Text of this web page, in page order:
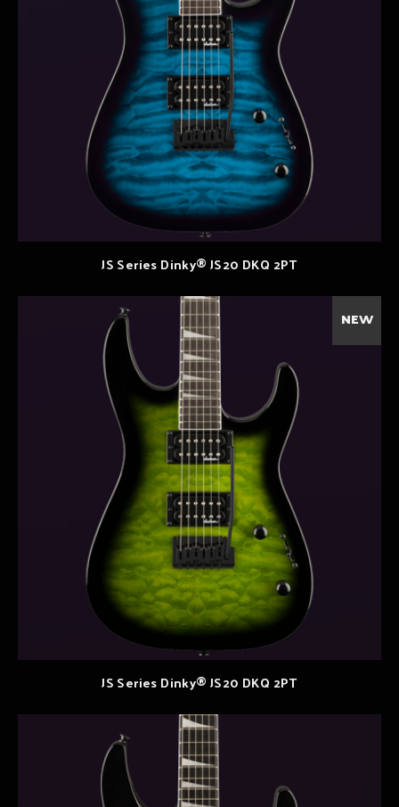
JS Series Dinky® JS20 DKQ 2PT
NEW
JS Series Dinky® JS20 DKQ 2PT